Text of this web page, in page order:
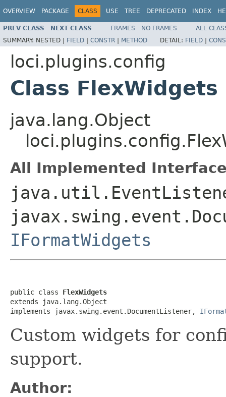
OVERVIEW PACKAGE CLASS USE TREE DEPRECATED INDEX
PREV CLASS NEXT CLASS FRAMES NO FRAMES
ALL
SUMMARY: NESTED | FIELD | CONSTR | METHOD DETAIL: FIELD |
loci.plugins.config
Class FlexWidgets
java.lang.Object
All Implemented
IFormatWidgets
public class FlexWidgets
extends java.lang.Object
implements javax.swing.event.DocumentListener,
Custom widgets for
support.
Author: